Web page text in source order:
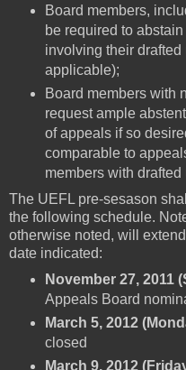
Board members,
be required to
involving their
applicable);
Board members with
request ample
of appeals if so
comparable to
members with drafted
The UEFL pre-sesason
the following schedule.
otherwise noted, will
date indicated:
November 27, 2011
Appeals Board
March 5, 2012
closed
March 9, 2012